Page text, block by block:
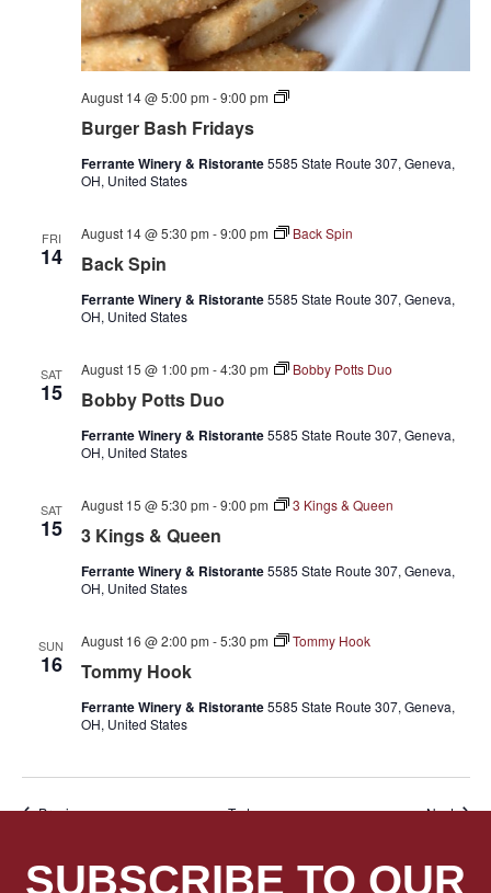
Burger Bash Fridays
August 14 @ 5:00 pm -9:00 pm
Burger
Ferrante Winery & Ristorante5585 State Route 307, Geneva,
OH, United States
FRI
14 Back Spin
August 14 @ 5:30 pm -9:00 pm Back Spin
Ferrante Winery & Ristorante5585 State Route 307, Geneva,
OH, United States
SAT
15 Bobby Potts Duo
August 15 @ 1:00 pm -4:30 pm Bobby Potts Duo
Ferrante Winery & Ristorante5585 State Route 307, Geneva,
OH, United States
SAT
15 3 Kings & Queen
August 15 @ 5:30 pm -9:00 pm 3 Kings & Queen
Ferrante Winery & Ristorante5585 State Route 307, Geneva,
OH, United States
SUN
16 Tommy Hook
August 16 @ 2:00 pm -5:30 pm Tommy Hook
Ferrante Winery & Ristorante5585 State Route 307, Geneva,
OH, United States
PreviousEvents Today Next
SUBSCRIBE TO CALENDAR
SUBSCRIBE TO OUR